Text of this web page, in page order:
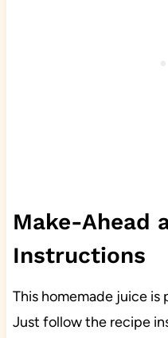
Make-Ahead
Instructions
This homemade juice
Just follow the recipe